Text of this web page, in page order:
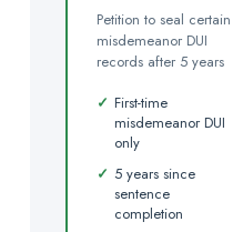
Petition to seal certain
misdemeanor DUI
records after 5 years
✓ First-time
misdemeanor DUI
only
✓ 5 years since
sentence
completion